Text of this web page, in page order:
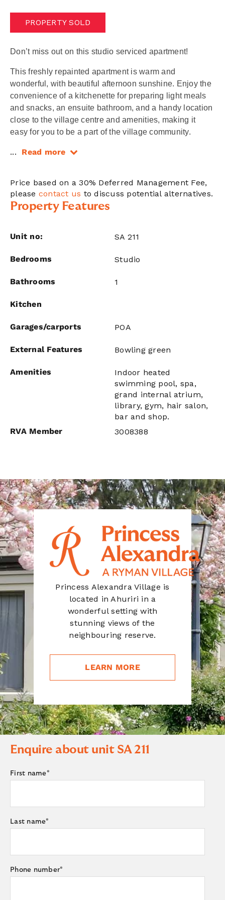
PROPERTY SOLD
Don’t miss out on this studio serviced apartment!
This freshly repainted apartment is warm and
wonderful, with beautiful afternoon sunshine. Enjoy the
convenience of a kitchenette for preparing light meals
and snacks, an ensuite bathroom, and a handy location
close to the village centre and amenities, making it
easy for you to be a part of the village community.
... Read more
Price based on a 30% Deferred Management Fee,
please contact us to discuss potential alternatives.
Property Features
Unit no: SA 211
Bedrooms Studio
Bathrooms 1
Kitchen
Garages/carports POA
External Features Bowling green
Amenities
Indoor heated
swimming pool, spa,
grand internal atrium,
library, gym, hair salon,
bar and shop.
RVA Member
3008388
Princess Alexandra Village is
located in Ahuriri in a
wonderful setting with
stunning views of the
neighbouring reserve.
LEARN MORE
Enquire about unit SA 211
First name*
Last name*
Phone number*